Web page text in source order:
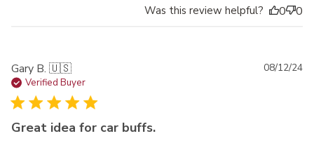
Was this review helpful? 0 0
Gary B. 🇺🇸
Verified Buyer
Great idea for car buffs.
08/12/24